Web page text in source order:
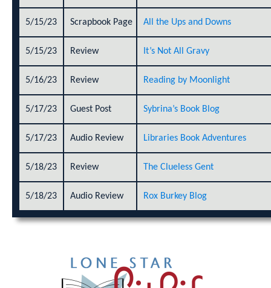
5/15/23 Scrapbook Page All the Ups and Downs
5/15/23 Review It’s Not All Gravy
5/16/23 Review Reading by Moonlight
5/17/23 Guest Post Sybrina’s Book Blog
5/17/23 Audio Review Libraries Book Adventures
5/18/23 Review The Clueless Gent
5/18/23 Audio Review Rox Burkey Blog